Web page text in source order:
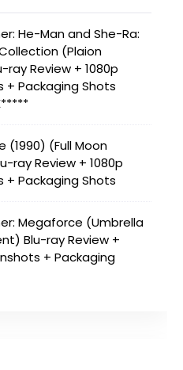
He-Man and She-Ra:
(Plaion
ray Review + 1080p
+ Packaging Shots
(1990) (Full Moon
ray Review + 1080p
+ Packaging Shots
Megaforce (Umbrella
Blu-ray Review +
+ Packaging